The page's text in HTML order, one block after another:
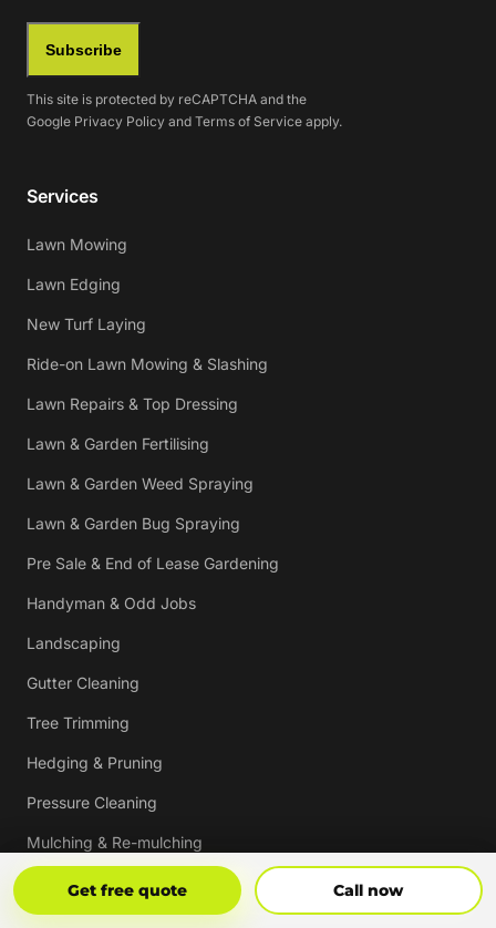
Get free quote Call now
Subscribe
This site is protected by reCAPTCHA and the
Google Privacy Policy and Terms of Service apply.
Services
Lawn Mowing
Lawn Edging
New Turf Laying
Ride-on Lawn Mowing & Slashing
Lawn Repairs & Top Dressing
Lawn & Garden Fertilising
Lawn & Garden Weed Spraying
Lawn & Garden Bug Spraying
Pre Sale & End of Lease Gardening
Handyman & Odd Jobs
Landscaping
Gutter Cleaning
Tree Trimming
Hedging & Pruning
Pressure Cleaning
Mulching & Re-mulching
Strata, Real Estate & Commercial Garden Maintenance
Get Free Quote Call Now